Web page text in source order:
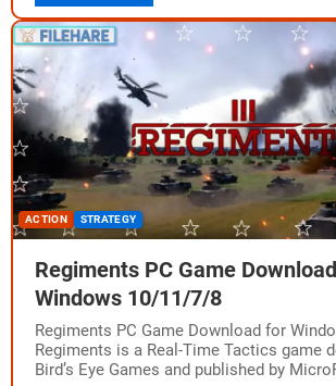
ACTION STRATEGY
Regiments PC Game
Windows 10/11/7/8
Regiments PC Game Download for
Regiments is a Real-Time Tactics game
Bird’s Eye Games and published by